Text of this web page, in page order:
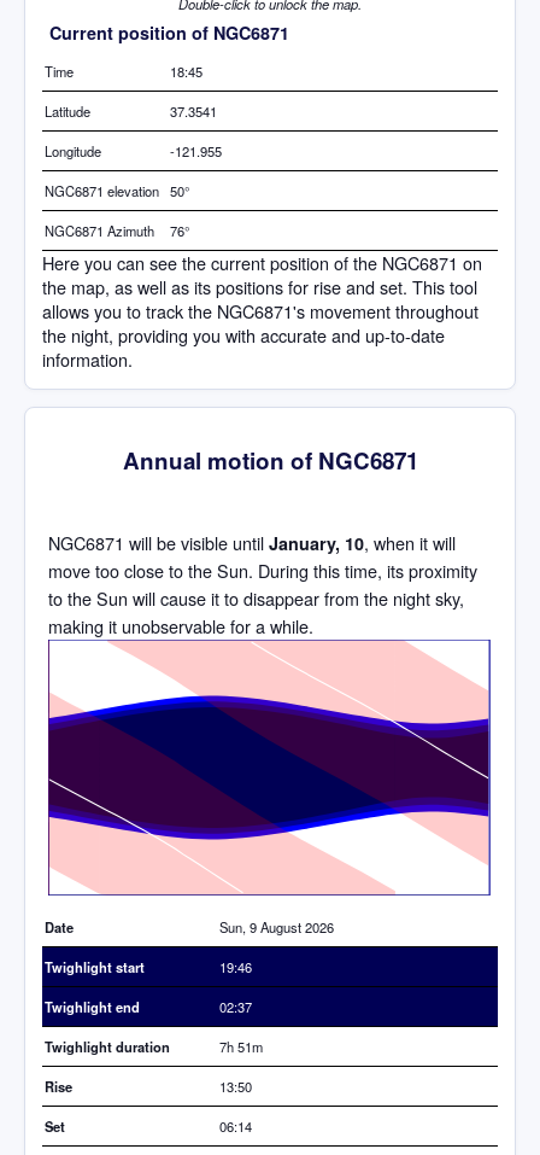
Current position of NGC6871
Time 18:45
Latitude 37.3541
Longitude -121.955
NGC6871 elevation 50°
NGC6871 Azimuth 76°
Here you can see the current position of the NGC6871 on
the map, as well as its positions for rise and set. This tool
allows you to track the NGC6871's movement throughout
the night, providing you with accurate and up-to-date
information.
Annual motion of NGC6871
NGC6871 will be visible until January, 10, when it will
move too close to the Sun. During this time, its proximity
to the Sun will cause it to disappear from the night sky,
making it unobservable for a while.
Date Sun, 9 August 2026
Twighlight start 19:46
Twighlight end 02:37
Twighlight duration 7h 51m
Rise 13:50
Set 06:14